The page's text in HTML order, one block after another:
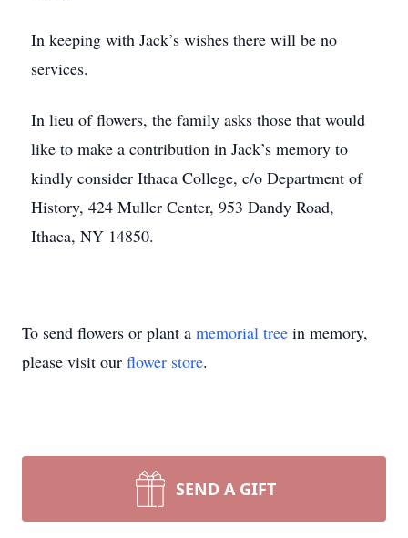
In keeping with Jack’s wishes there will be no
services.
In lieu of flowers, the family asks those that would
like to make a contribution in Jack’s memory to
kindly consider Ithaca College, c/o Department of
History, 424 Muller Center, 953 Dandy Road,
Ithaca, NY 14850.
To send flowers or plant a memorial tree in memory,
please visit our flower store.
SEND A GIFT